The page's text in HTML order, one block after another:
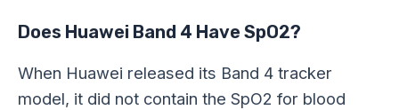
Does Huawei Band 4 Have SpO2?
When Huawei released its Band 4 tracker
model, it did not contain the SpO2 for blood